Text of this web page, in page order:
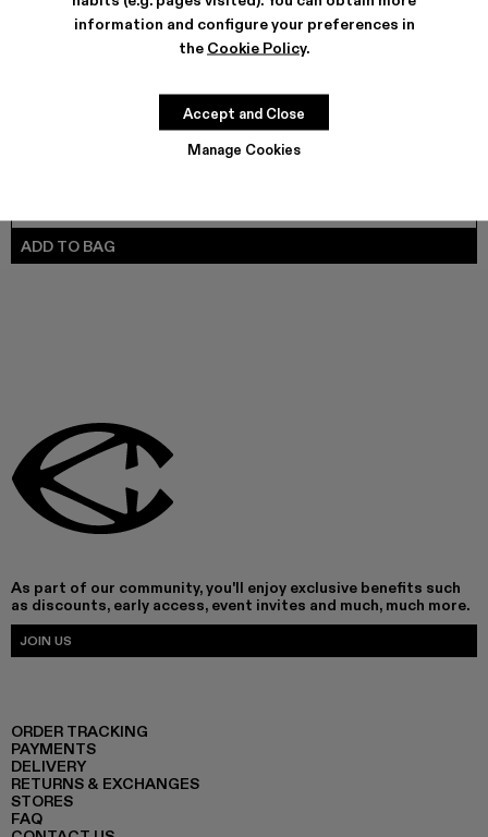
information and configure your preferences in
the Cookie Policy.
Manage Cookies
Accept and Close
Free shipping on all orders.
Climate Neutral Express Delivery Available.
ADD TO BAG
As part of our community, you'll enjoy exclusive benefits such
as discounts, early access, event invites and much, much more.
JOIN US
ORDER TRACKING
PAYMENTS
DELIVERY
RETURNS & EXCHANGES
STORES
FAQ